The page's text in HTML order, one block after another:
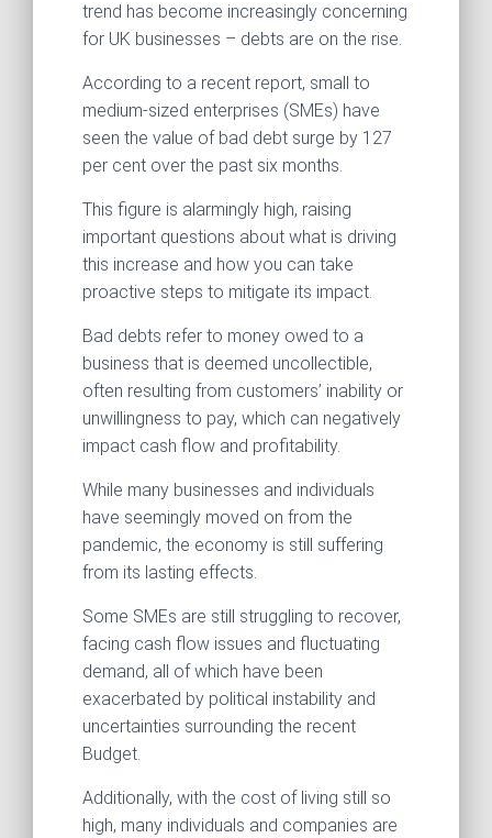
trend has become increasingly concerning
for UK businesses – debts are on the rise.
According to a recent report, small to
medium-sized enterprises (SMEs) have
seen the value of bad debt surge by 127
per cent over the past six months.
This figure is alarmingly high, raising
important questions about what is driving
this increase and how you can take
proactive steps to mitigate its impact.
Bad debts refer to money owed to a
business that is deemed uncollectible,
often resulting from customers’ inability or
unwillingness to pay, which can negatively
impact cash flow and profitability.
While many businesses and individuals
have seemingly moved on from the
pandemic, the economy is still suffering
from its lasting effects.
Some SMEs are still struggling to recover,
facing cash flow issues and fluctuating
demand, all of which have been
exacerbated by political instability and
uncertainties surrounding the recent
Budget.
Additionally, with the cost of living still so
high, many individuals and companies are